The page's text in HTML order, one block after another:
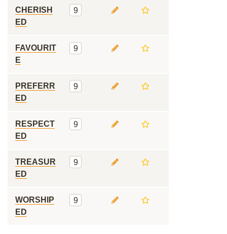
CHERISH
ED
9
FAVOURIT
E
9
PREFERR
ED
9
RESPECT
ED
9
TREASUR
ED
9
WORSHIP
ED
9